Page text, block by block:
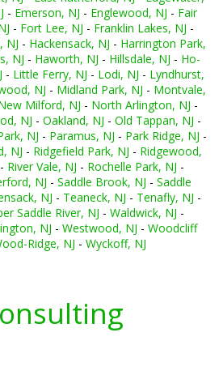
- Emerson, NJ - Englewood, NJ - Fair
- Fort Lee, NJ - Franklin Lakes, NJ -
NJ - Hackensack, NJ - Harrington Park,
NJ - Haworth, NJ - Hillsdale, NJ - Ho-
- Little Ferry, NJ - Lodi, NJ - Lyndhurst,
NJ - Midland Park, NJ - Montvale,
Milford, NJ - North Arlington, NJ -
NJ - Oakland, NJ - Old Tappan, NJ -
NJ - Paramus, NJ - Park Ridge, NJ -
NJ - Ridgefield Park, NJ - Ridgewood,
- River Vale, NJ - Rochelle Park, NJ -
NJ - Saddle Brook, NJ - Saddle
NJ - Teaneck, NJ - Tenafly, NJ -
Saddle River, NJ - Waldwick, NJ -
NJ - Westwood, NJ - Woodcliff
Ridge, NJ - Wyckoff, NJ